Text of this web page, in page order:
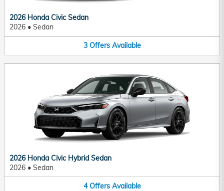
2026 Honda Civic Sedan
2026 • Sedan
3 Offers Available
2026 Honda Civic Hybrid Sedan
2026 • Sedan
4 Offers Available